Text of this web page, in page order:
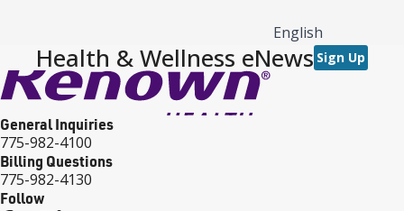
English
Health & Wellness eNews Sign Up
General Inquiries
775-982-4100
Billing Questions
775-982-4130
Follow